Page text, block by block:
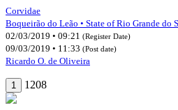
Corvidae
Boqueirão do Leão • State of Rio Grande do
02/03/2019 • 09:21 (Register Date)
09/03/2019 • 11:33 (Post date)
Ricardo O. de Oliveira
1 1208